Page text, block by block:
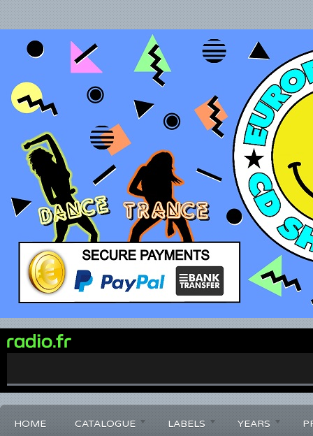
0%
HOME CATALOGUE LABELS YEARS